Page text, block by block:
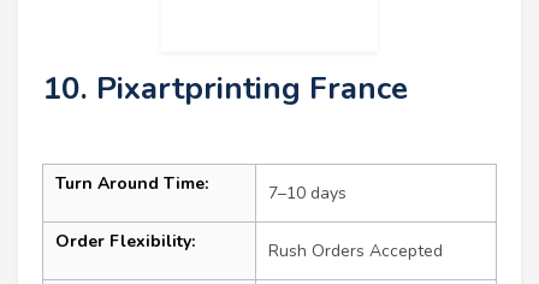
10. Pixartprinting France
Turn Around Time: 7–10 days
Order Flexibility: Rush Orders Accepted